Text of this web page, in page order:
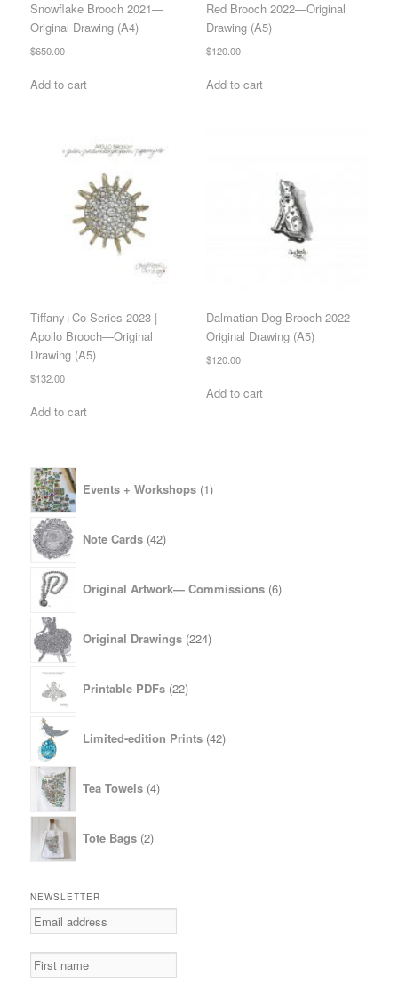
Snowflake Brooch 2021—
Original Drawing (A4)
$650.00
Add to cart
Red Brooch 2022—Original
Drawing (A5)
$120.00
Add to cart
Tiffany+Co Series 2023 |
Apollo Brooch—Original
Drawing (A5)
$132.00
Add to cart
Dalmatian Dog Brooch 2022—
Original Drawing (A5)
$120.00
Add to cart
Events + Workshops 1product
Note Cards 42products
Original Artwork— Commissions 6products
Original Drawings 224products
Printable PDFs 22products
Limited-edition Prints 42products
Tea Towels 4products
Tote Bags 2products
NEWSLETTER